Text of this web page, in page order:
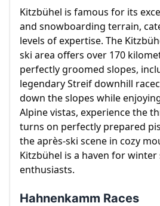
With its picturesque landscapes
skiing opportunities, Kitzbühel is a
winter enthusiasts. Let's explore
highlights of Kitzbühel, including
winter attractions.
Kitzbühel is famous for its
and snowboarding terrain,
levels of expertise. The
ski area offers over 170
perfectly groomed slopes,
legendary Streif downhill
down the slopes while
Alpine vistas, experience the
turns on perfectly prepared
the après-ski scene in cozy
Kitzbühel is a haven for
enthusiasts.
Hahnenkamm Races